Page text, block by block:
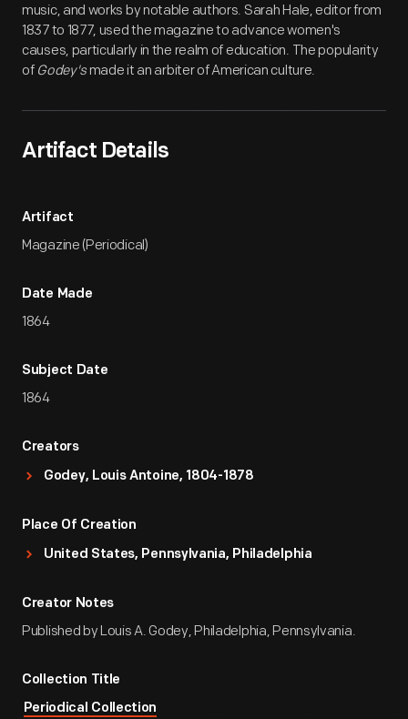
music, and works by notable authors. Sarah Hale, editor from
1837 to 1877, used the magazine to advance women's
causes, particularly in the realm of education. The popularity
ofGodey'smade it an arbiter of American culture.
Artifact Details
Artifact
Magazine (Periodical)
Date Made
1864
Subject Date
1864
Creators
Godey, Louis Antoine, 1804-1878
Place Of Creation
United States, Pennsylvania, Philadelphia
Creator Notes
Published by Louis A. Godey, Philadelphia, Pennsylvania.
Collection Title
Periodical Collection